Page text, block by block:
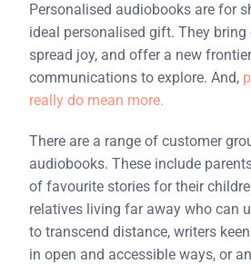
Personalised audiobooks are for
ideal personalised gift. They bring
spread joy, and offer a new
communications to explore. And,
really do mean more.
There are a range of customer
audiobooks. These include
of favourite stories for their
relatives living far away who can
to transcend distance, writers
in open and accessible ways, or